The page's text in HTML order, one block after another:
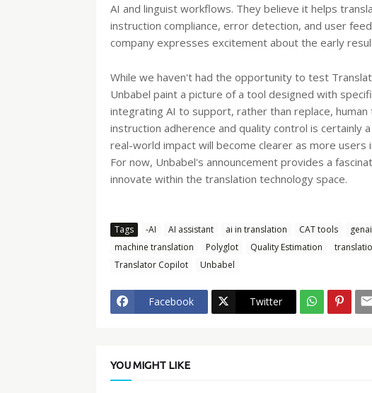
AI and linguist workflows. They believe it helps
instruction compliance, error detection, and user
company expresses excitement about the early
While we haven't had the opportunity to test
Unbabel paint a picture of a tool designed with
integrating AI to support, rather than replace,
instruction adherence and quality control is certainly
real-world impact will become clearer as more
For now, Unbabel's announcement provides a
innovate within the translation technology space.
Tags -AI AI assistant ai in translation CAT tools genai
machine translation
Polyglot Quality Estimation
Translator Copilot
Unbabel
Facebook Twitter
YOU MIGHT LIKE